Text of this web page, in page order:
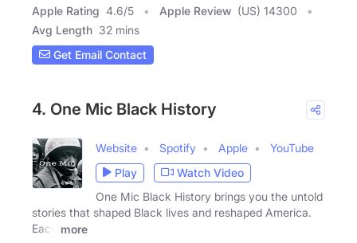
Apple Rating 4.6/5 Apple Review (US) 14300
Avg Length 32 mins
Get Email Contact
4. One Mic Black History
Website Spotify Apple
YouTube
Play
Watch Video
One Mic Black History brings you the untold
stories that shaped Black lives and reshaped America.
Each
more